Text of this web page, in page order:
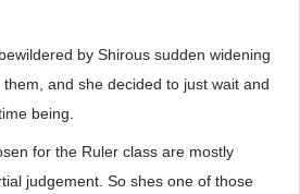
by Shirous sudden widening
and she decided to just wait and
being.
for the Ruler class are mostly
judgement. So shes one of those